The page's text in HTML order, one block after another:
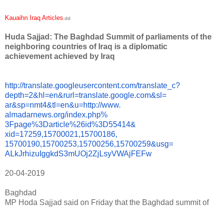
Kauaihn Iraq Articles:dd
Huda Sajjad: The Baghdad Summit of parliaments of the
neighboring countries of Iraq is a diplomatic
achievement achieved by Iraq
http://translate.googleusercontent.com/translate_c?
depth=2&hl=en&rurl=translate.google.com&sl=
ar&sp=nmt4&tl=en&u=http://www.
almadarnews.org/index.php%
3Fpage%3Darticle%26id%3D55414&
xid=17259,15700021,15700186,
15700190,15700253,15700256,15700259&usg=
ALkJrhizuIggkdS3mUOj2ZjLsyVWAjFEFw
20-04-2019
Baghdad
MP Hoda Sajjad said on Friday that the Baghdad summit of